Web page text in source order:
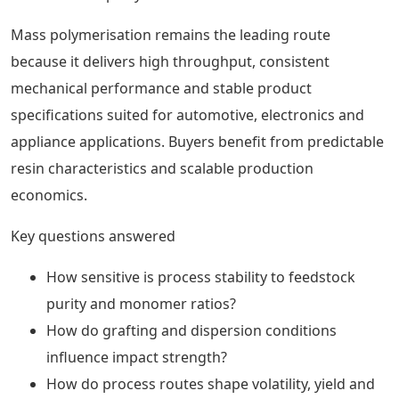
Mass polymerisation remains the leading route
because it delivers high throughput, consistent
mechanical performance and stable product
specifications suited for automotive, electronics and
appliance applications. Buyers benefit from predictable
resin characteristics and scalable production
economics.
Key questions answered
How sensitive is process stability to feedstock
purity and monomer ratios?
How do grafting and dispersion conditions
influence impact strength?
How do process routes shape volatility, yield and